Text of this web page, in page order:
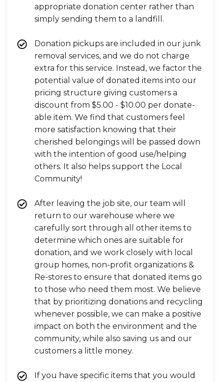
appropriate donation center rather than
simply sending them to a landfill.
Donation pickups are included in our junk
removal services, and we do not charge
extra for this service. Instead, we factor the
potential value of donated items into our
pricing structure giving customers a
discount from $5.00 - $10.00 per donate-
able item. We find that customers feel
more satisfaction knowing that their
cherished belongings will be passed down
with the intention of good use/helping
others. It also helps support the Local
Community!
After leaving the job site, our team will
return to our warehouse where we
carefully sort through all other items to
determine which ones are suitable for
donation, and we work closely with local
group homes, non-profit organizations &
Re-stores to ensure that donated items go
to those who need them most. We believe
that by prioritizing donations and recycling
whenever possible, we can make a positive
impact on both the environment and the
community, while also saving us and our
customers a little money.
If you have specific items that you would